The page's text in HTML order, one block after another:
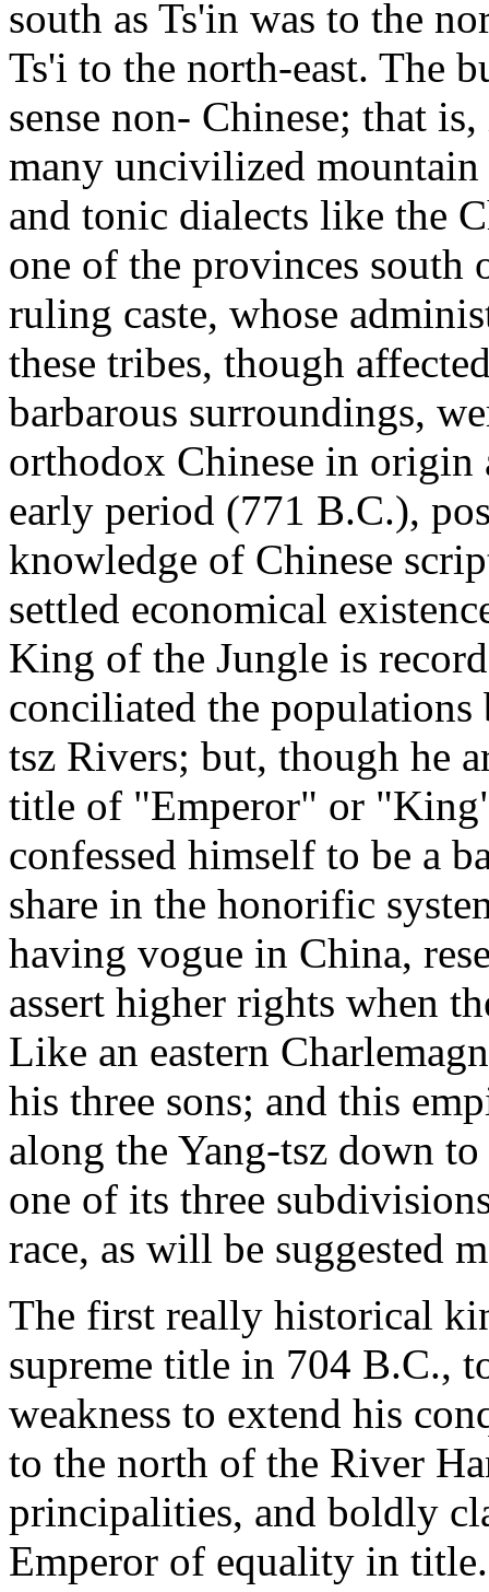
south as Ts'in was to the
Ts'i to the north-east. The
sense non- Chinese; that
many uncivilized
and tonic dialects like the
one of the provinces south
ruling caste, whose
these tribes, though
barbarous surroundings,
orthodox Chinese in origin
early period (771 B.C.),
knowledge of Chinese
settled economical
King of the Jungle is
conciliated the populations
tsz Rivers; but, though he
title of "Emperor" or
confessed himself to be a
share in the honorific
having vogue in China,
assert higher rights when
Like an eastern
his three sons; and this
along the Yang-tsz down
one of its three
race, as will be suggested
The first really historical
supreme title in 704 B.C.,
weakness to extend his
to the north of the River
principalities, and boldly
Emperor of equality in